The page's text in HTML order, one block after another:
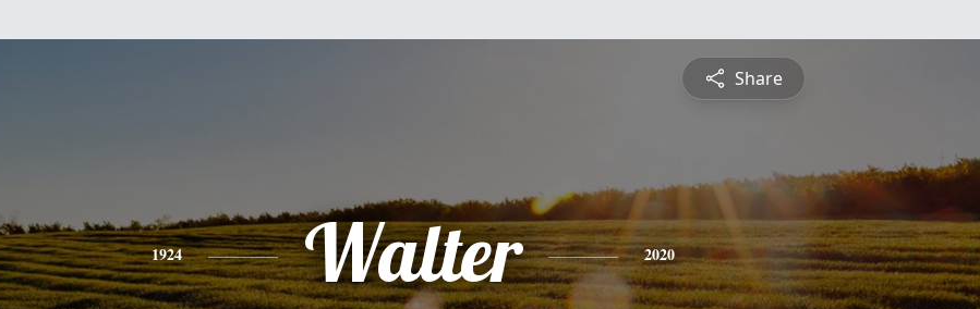
Share
1924 Walter 2020